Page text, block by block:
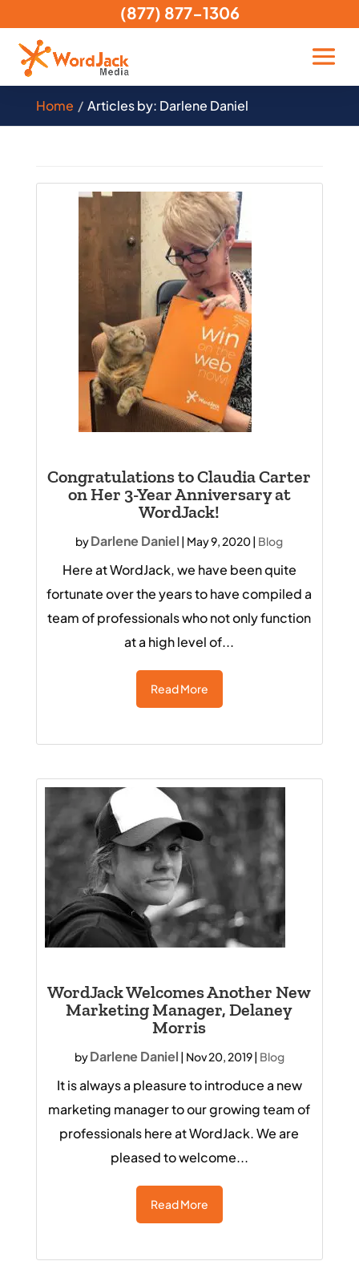
Home Articles by: Darlene Daniel
Congratulations to Claudia Carter
on Her 3-Year Anniversary at
WordJack!
byDarlene Daniel | May 9, 2020| Blog
Here at WordJack, we have been quite
fortunate over the years to have compiled a
team of professionals who not only function
at a high level of...
Read More
WordJack Welcomes Another New
Marketing Manager, Delaney
Morris
byDarlene Daniel | Nov 20, 2019| Blog
It is always a pleasure to introduce a new
marketing manager to our growing team of
professionals here at WordJack. We are
pleased to welcome...
Read More
(877) 877-1306